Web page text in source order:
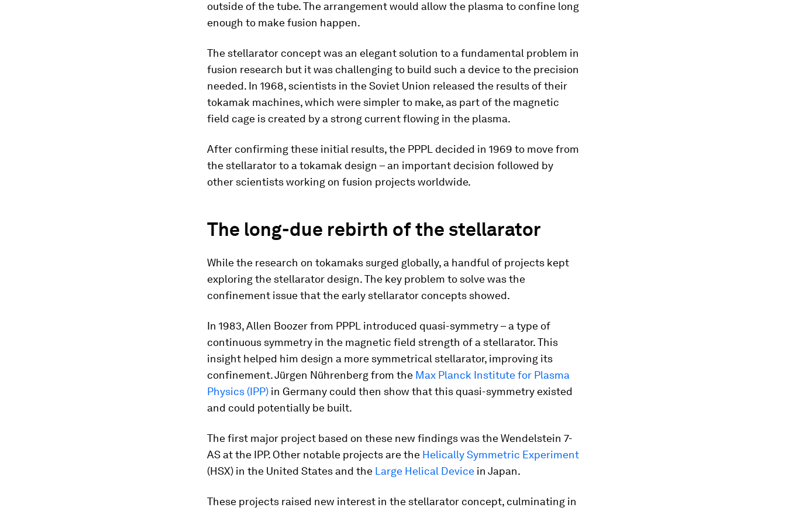
outside of the tube. The arrangement would allow the plasma to confine long
enough to make fusion happen.
The stellarator concept was an elegant solution to a fundamental problem in
fusion research but it was challenging to build such a device to the precision
needed. In 1968, scientists in the Soviet Union released the results of their
tokamak machines, which were simpler to make, as part of the magnetic
field cage is created by a strong current flowing in the plasma.
After confirming these initial results, the PPPL decided in 1969 to move from
the stellarator to a tokamak design – an important decision followed by
other scientists working on fusion projects worldwide.
The long-due rebirth of the stellarator
While the research on tokamaks surged globally, a handful of projects kept
exploring the stellarator design. The key problem to solve was the
confinement issue that the early stellarator concepts showed.
In 1983, Allen Boozer from PPPL introduced quasi-symmetry – a type of
continuous symmetry in the magnetic field strength of a stellarator. This
insight helped him design a more symmetrical stellarator, improving its
confinement. Jürgen Nührenberg from the Max Planck Institute for Plasma
Physics (IPP) in Germany could then show that this quasi-symmetry existed
and could potentially be built.
The first major project based on these new findings was the Wendelstein 7-
AS at the IPP. Other notable projects are the Helically Symmetric Experiment
(HSX) in the United States and the Large Helical Device in Japan.
These projects raised new interest in the stellarator concept, culminating in